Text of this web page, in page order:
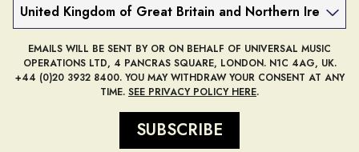
Country
EMAILS WILL BE SENT BY OR ON BEHALF OF UNIVERSAL MUSIC
OPERATIONS LTD, 4 PANCRAS SQUARE, LONDON. N1C 4AG, UK.
+44 (0)20 3932 8400. YOU MAY WITHDRAW YOUR CONSENT AT ANY
TIME. SEE PRIVACY POLICY HERE.
SUBSCRIBE